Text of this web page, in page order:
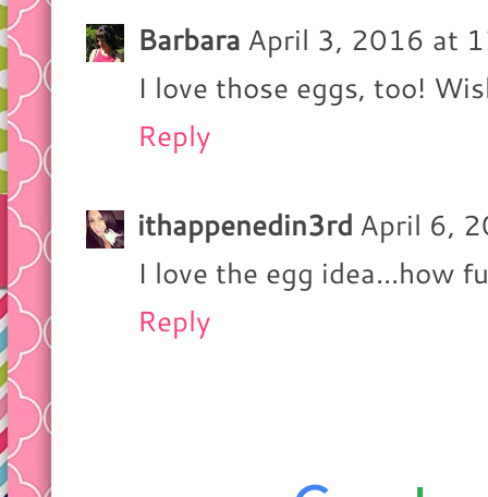
Barbara April 3, 2016 at
I love those eggs, too!
Reply
ithappenedin3rd April 6,
I love the egg idea...how
Reply